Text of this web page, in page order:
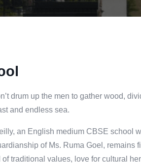
drum up the men to gather wood,
and endless sea.
an English medium CBSE school
of Ms. Ruma Goel, remains
traditional values, love for cultural